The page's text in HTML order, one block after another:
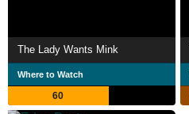
The Lady Wants Mink
Where to Watch
60